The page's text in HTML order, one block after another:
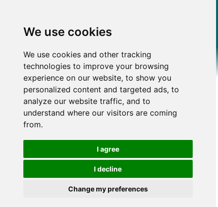
We use cookies
We use cookies and other tracking
technologies to improve your browsing
experience on our website, to show you
personalized content and targeted ads, to
analyze our website traffic, and to
understand where our visitors are coming
from.
I agree
I decline
Change my preferences